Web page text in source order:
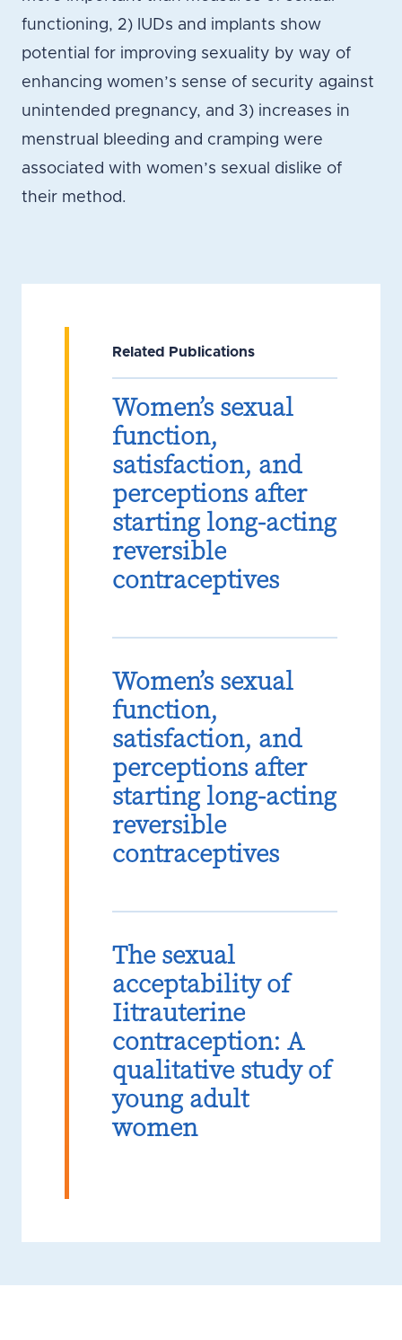
functioning, 2) IUDs and implants show
potential for improving sexuality by way of
enhancing women’s sense of security against
unintended pregnancy, and 3) increases in
menstrual bleeding and cramping were
associated with women’s sexual dislike of
their method.
Related Publications
Women’s sexual
function,
satisfaction, and
perceptions after
starting long-acting
reversible
contraceptives
Women’s sexual
function,
satisfaction, and
perceptions after
starting long-acting
reversible
contraceptives
The sexual
acceptability of
Iitrauterine
contraception: A
qualitative study of
young adult
women